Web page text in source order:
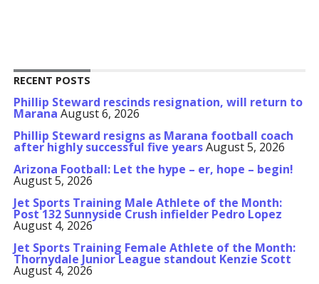
RECENT POSTS
Phillip Steward rescinds resignation, will return to
Marana August 6, 2026
Phillip Steward resigns as Marana football coach
after highly successful five yearsAugust 5, 2026
Arizona Football: Let the hype – er, hope – begin!
August 5, 2026
Jet Sports Training Male Athlete of the Month:
Post 132 Sunnyside Crush infielder Pedro Lopez
August 4, 2026
Jet Sports Training Female Athlete of the Month:
Thornydale Junior League standout Kenzie Scott
August 4, 2026